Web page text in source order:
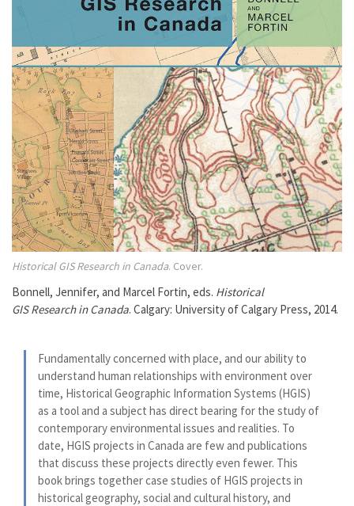
Historical GIS Research in Canada. Cover.
Bonnell, Jennifer, and Marcel Fortin, eds. Historical
GIS Research in Canada. Calgary: University of Calgary Press, 2014.
Fundamentally concerned with place, and our ability to
understand human relationships with environment over
time, Historical Geographic Information Systems (HGIS)
as a tool and a subject has direct bearing for the study of
contemporary environmental issues and realities. To
date, HGIS projects in Canada are few and publications
that discuss these projects directly even fewer. This
book brings together case studies of HGIS projects in
historical geography, social and cultural history, and